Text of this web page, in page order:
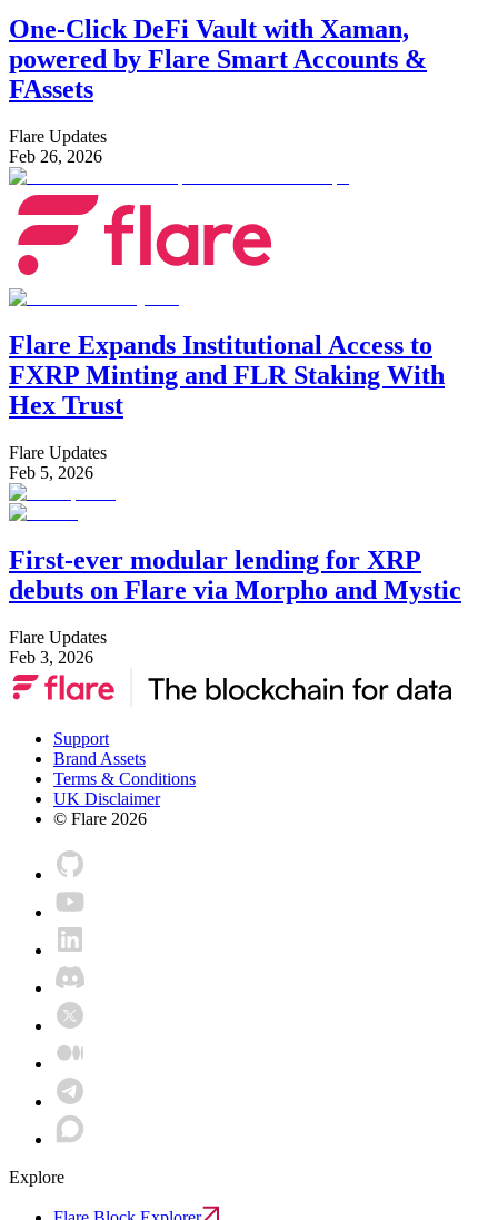
One-Click DeFi Vault with Xaman,
powered by Flare Smart Accounts &
FAssets
Flare Updates
Feb 26, 2026
Flare Expands Institutional Access to
FXRP Minting and FLR Staking With
Hex Trust
Flare Updates
Feb 5, 2026
First-ever modular lending for XRP
debuts on Flare via Morpho and Mystic
Flare Updates
Feb 3, 2026
Support
Brand Assets
Terms & Conditions
UK Disclaimer
© Flare 2026
Explore